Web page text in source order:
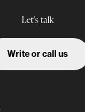
Let's talk
Write or call us